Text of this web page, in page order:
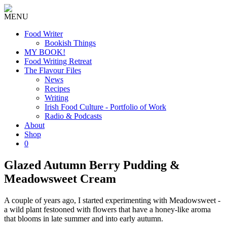
MENU
Food Writer
Bookish Things
MY BOOK!
Food Writing Retreat
The Flavour Files
News
Recipes
Writing
Irish Food Culture - Portfolio of Work
Radio & Podcasts
About
Shop
0
Glazed Autumn Berry Pudding &
Meadowsweet Cream
A couple of years ago, I started experimenting with Meadowsweet -
a wild plant festooned with flowers that have a honey-like aroma
that blooms in late summer and into early autumn.